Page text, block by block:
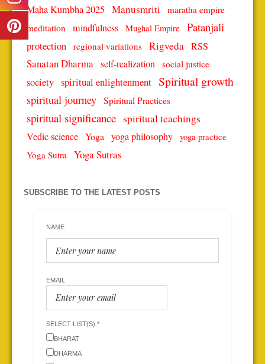
Maha Kumbha 2025 Manusmriti
maratha empire
meditation mindfulness Mughal Empire Patanjali
protection regional variations Rigveda RSS
Sanatan Dharma self-realization social justice
society spiritual enlightenment Spiritual growth
spiritual journey Spiritual Practices
spiritual significance spiritual teachings
Vedic science Yoga yoga philosophy yoga practice
Yoga Sutra Yoga Sutras
SUBSCRIBE TO THE LATEST POSTS
NAME
EMAIL
SELECT LIST(S) *
BHARAT
DHARMA